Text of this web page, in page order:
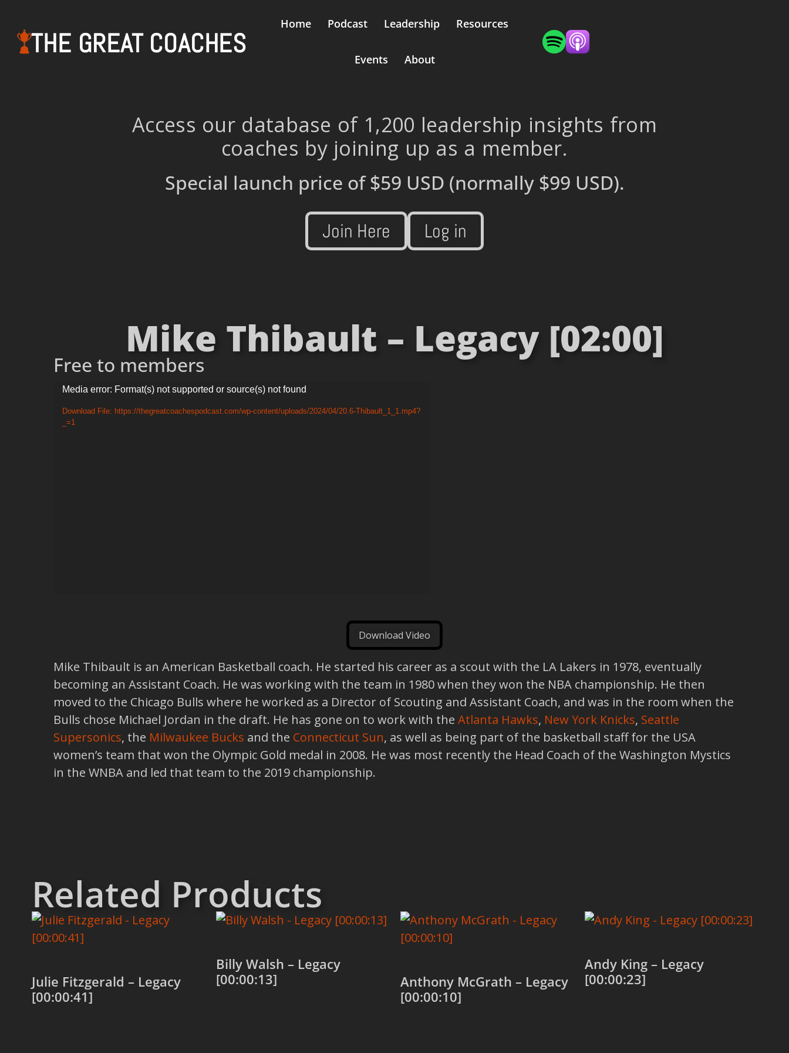
THE GREAT COACHES
Home Podcast Leadership Resources
Events About
Access our database of 1,200 leadership insights from
coaches by joining up as a member.
Special launch price of$59 USD (normally $99 USD).
Join Here Log in
Mike Thibault – Legacy [02:00]
Free to members
Video
Player
Media error: Format(s) not supported or source(s) not found
Download File: https://thegreatcoachespodcast.com/wp-content/uploads/2024/04/20.6-Thibault_1_1.mp4?
_=1
Download Video
Mike Thibault is an American Basketball coach. He started his career as a scout with the LA Lakers in 1978, eventually
becoming an Assistant Coach. He was working with the team in 1980 when they won the NBA championship. He then
moved to the Chicago Bulls where he worked as a Director of Scouting and Assistant Coach, and was in the room when the
Bulls chose Michael Jordan in the draft. He has gone on to work with the Atlanta Hawks, New York Knicks, Seattle
Supersonics, the Milwaukee Bucks and the Connecticut Sun, as well as being part of the basketball staff for the USA
women’s team that won the Olympic Gold medal in 2008. He was most recently the Head Coach of the Washington Mystics
in the WNBA and led that team to the 2019 championship.
Related Products
Julie Fitzgerald – Legacy
[00:00:41]
Billy Walsh – Legacy
[00:00:13]
Anthony McGrath – Legacy
[00:00:10]
Andy King – Legacy
[00:00:23]